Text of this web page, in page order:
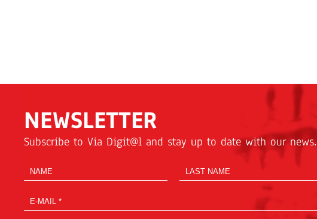
NEWSLETTER
Subscribe to Via Digit@l and stay up to date with our news.